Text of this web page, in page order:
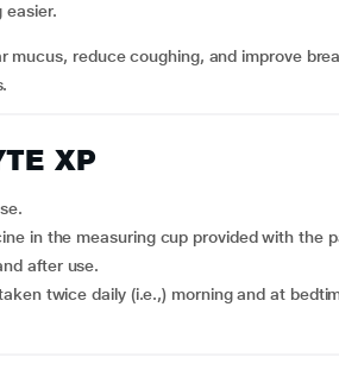
easier.
mucus, reduce coughing, and improve
XP
in the measuring cup provided with the
after use.